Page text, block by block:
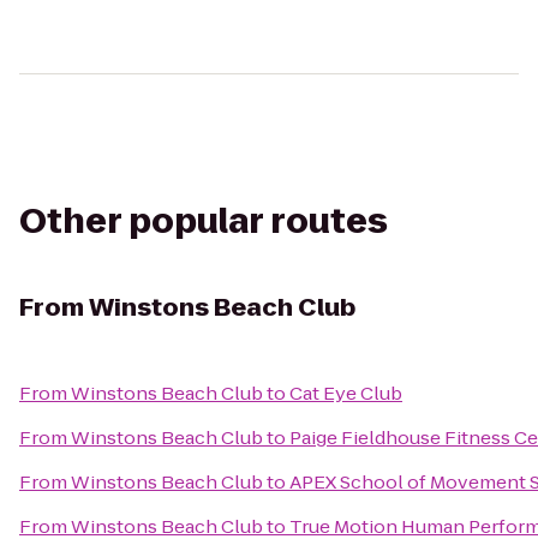
Other popular routes
FromWinstons Beach Club
FromWinstons Beach ClubtoCat Eye Club
FromWinstons Beach Clubto Paige Fieldhouse Fitness
FromWinstons Beach ClubtoAPEX School of Movement
FromWinstons Beach Clubto True Motion Human